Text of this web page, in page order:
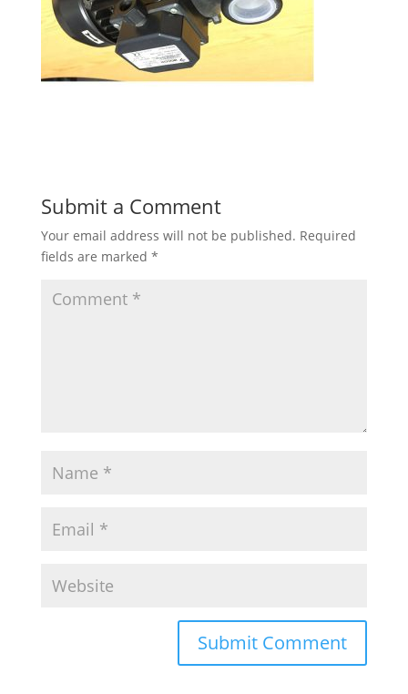
Submit a Comment
Your email address will not be published. Required
fields are marked *